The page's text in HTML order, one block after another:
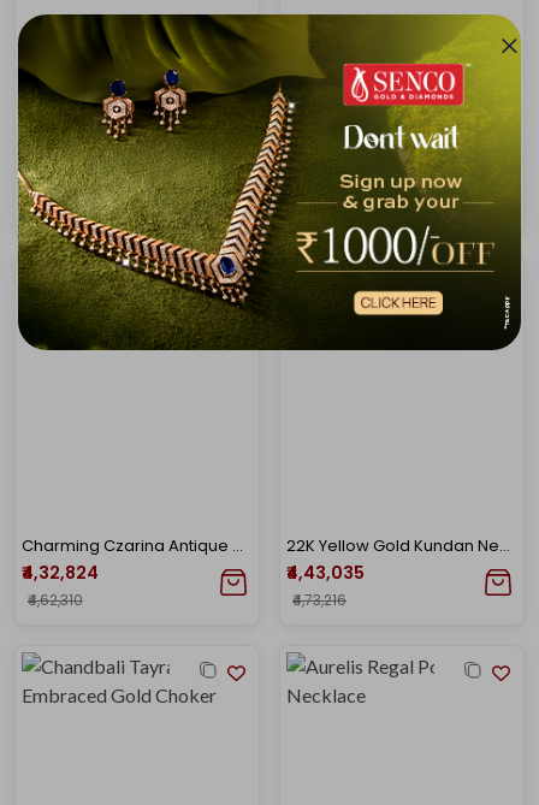
22K Yellow Gold Antique Kundan Necklace-GN-D000779666
₹4,29,409
₹4,58,662
₹4,30,276
₹4,59,588
Charming Czarina Antique Gold Necklace
₹4,32,824
₹4,62,310
22K Yellow Gold Kundan Necklace-GN-D000788420
₹4,43,035
₹4,73,216